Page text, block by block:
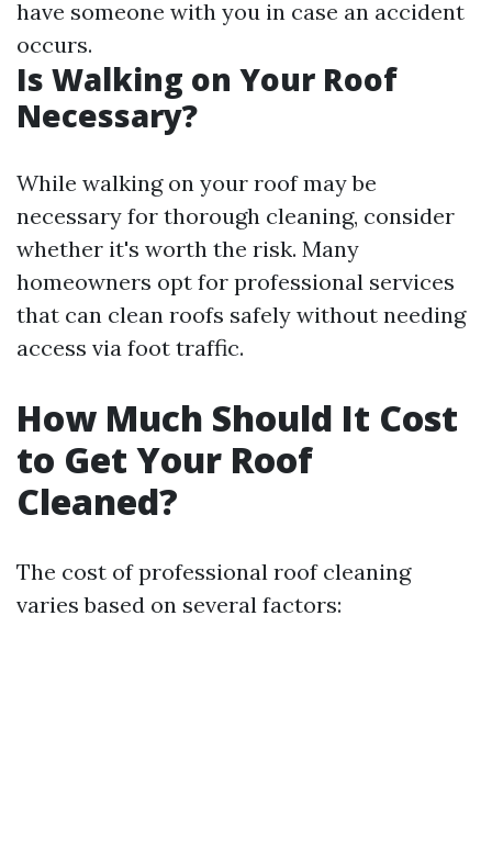
have someone with you in case an accident
occurs.
Is Walking on Your Roof
Necessary?
While walking on your roof may be
necessary for thorough cleaning, consider
whether it's worth the risk. Many
homeowners opt for professional services
that can clean roofs safely without needing
access via foot traffic.
How Much Should It Cost
to Get Your Roof
Cleaned?
The cost of professional roof cleaning
varies based on several factors: